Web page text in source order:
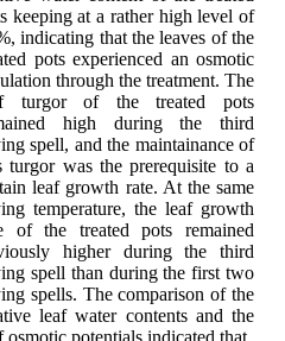
keeping at a rather high level of
indicating that the leaves of the
pots experienced an osmotic
through the treatment. The
turgor of the treated pots
high during the third
spell, and the maintainance of
turgor was the prerequisite to a
leaf growth rate. At the same
temperature, the leaf growth
of the treated pots remained
higher during the third
spell than during the first two
spells. The comparison of the
leaf water contents and the